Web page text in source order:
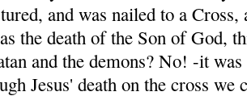
and was nailed to a
the death of the Son of God,
and the demons? No! -it was
Jesus' death on the cross